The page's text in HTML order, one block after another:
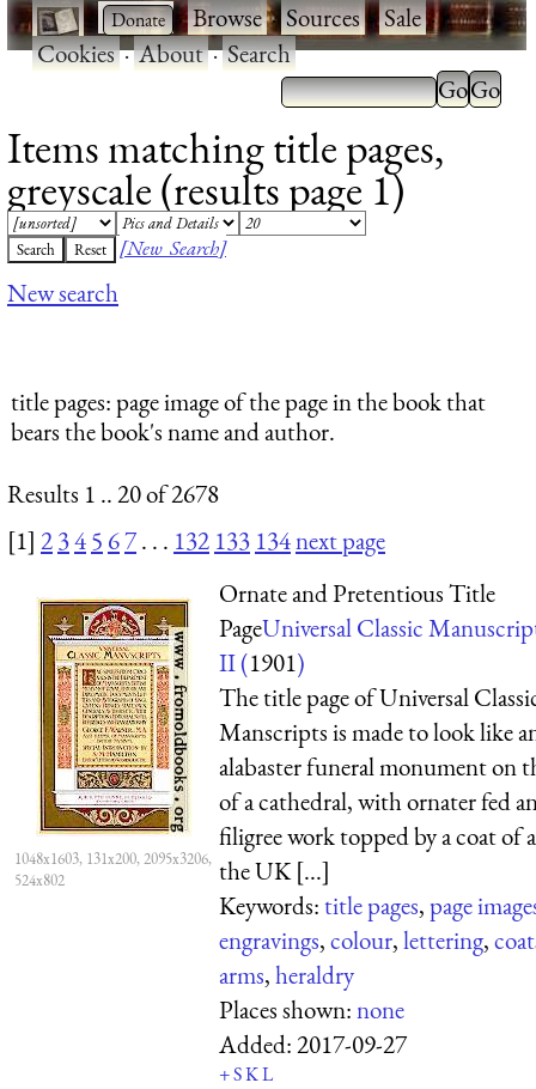
· ·Browse·Sources·Sale·
Cookies·About·Search
Items matching title pages,
greyscale (results page 1)
[New Search]
New search
title pages: page image of the page in the book that
bears the book's name and author.
Results 1 .. 20 of 2678
[1] 2345 67. . . 132 133 134next page
1048x1603, 131x200, 2095x3206,
524x802
Ornate and Pretentious Title
PageUniversal Classic
II (1901)
The title page of Universal
Manscripts is made to look like
alabaster funeral monument on
of a cathedral, with ornater fed
filigree work topped by a coat of
the UK [...]
Keywords:title pages,page
engravings,colour,lettering,
arms,heraldry
Places shown:none
Added:2017-09-27
+SKL